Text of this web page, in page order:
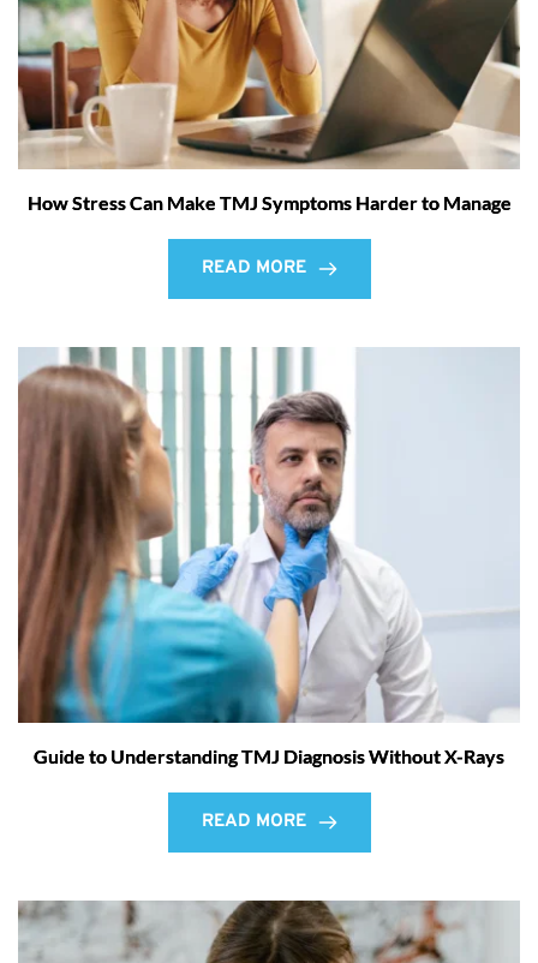
How Stress Can Make TMJ Symptoms Harder to Manage
READ MORE
Guide to Understanding TMJ Diagnosis Without X-Rays
READ MORE